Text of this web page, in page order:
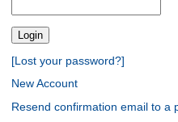
[Lost your password?]
New Account
Resend confirmation email to a